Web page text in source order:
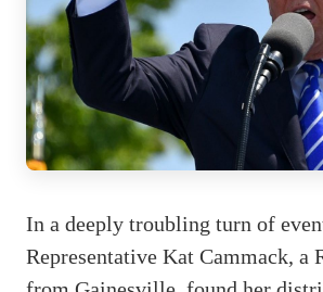
In a deeply troubling turn of
Representative Kat Cammack, a